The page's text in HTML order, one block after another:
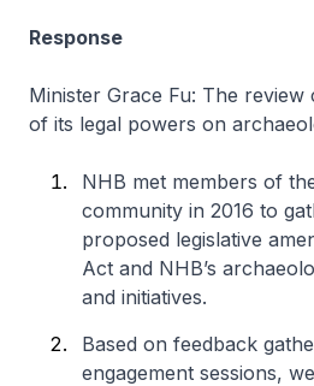
Response
Minister Grace Fu: The
of its legal powers on
NHB met members of
community in 2016 to
proposed legislative
Act and NHB’s
and initiatives.
Based on feedback
engagement sessions,